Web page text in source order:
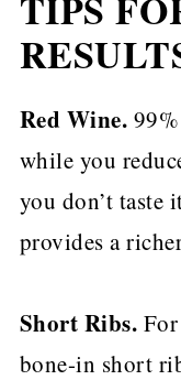
Red Wine.
while you
you don’t
provides a
Short Ribs.
bone-in short